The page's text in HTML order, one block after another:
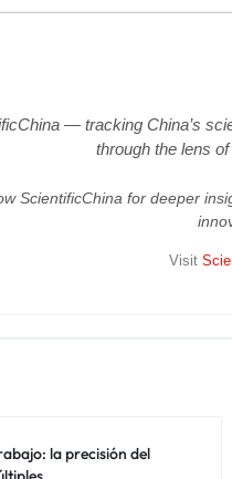
— tracking China’s
through the lens
ScientificChina for deeper
Visit
la precisión del